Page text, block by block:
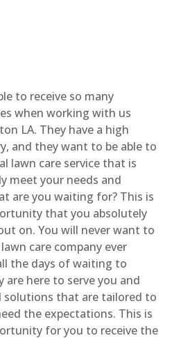
to receive so many
when working with us
LA. They have a high
and they want to be able to
lawn care service that is
meet your needs and
are you waiting for? This is
that you absolutely
on. You will never want to
care company ever
the days of waiting to
are here to serve you and
solutions that are tailored to
the expectations. This is
for you to receive the